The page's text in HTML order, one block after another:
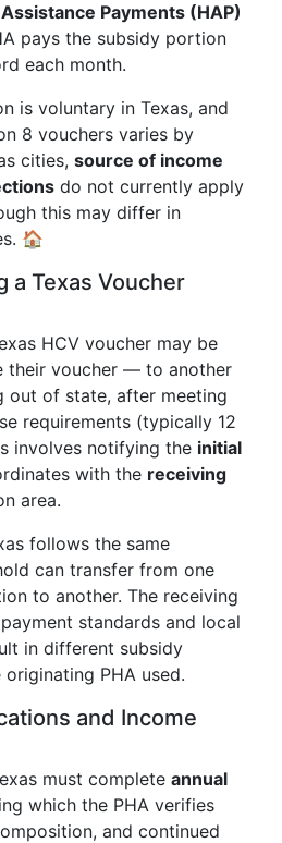
Payments (HAP)
pays the subsidy portion
each month.
is voluntary in Texas, and
8 vouchers varies by
cities, source of income
do not currently apply
this may differ in
🏠
a Texas Voucher
HCV voucher may be
their voucher — to another
out of state, after meeting
requirements (typically 12
involves notifying the initial
with the receiving
area.
follows the same
can transfer from one
to another. The receiving
standards and local
in different subsidy
PHA used.
and Income
must complete annual
which the PHA verifies
and continued